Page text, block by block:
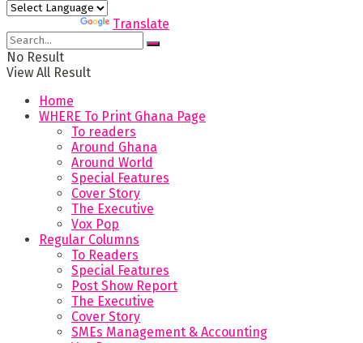
Translate
No Result
View All Result
Home
WHERE To Print Ghana Page
To readers
Around Ghana
Around World
Special Features
Cover Story
The Executive
Vox Pop
Regular Columns
To Readers
Special Features
Post Show Report
The Executive
Cover Story
SMEs Management & Accounting